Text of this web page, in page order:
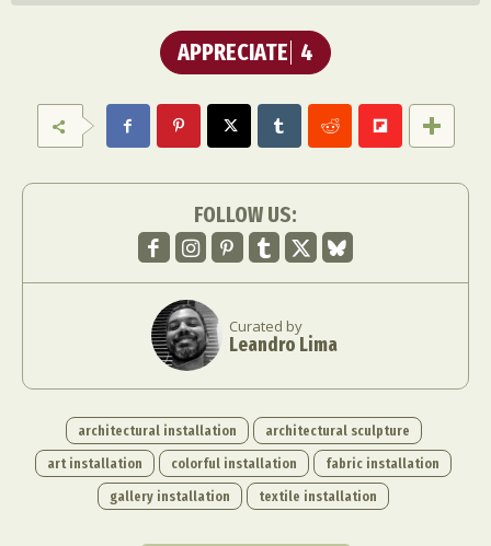
APPRECIATE 4
FOLLOW US:
Curated by
Leandro Lima
architectural installation
architectural sculpture
art installation
colorful installation
fabric installation
gallery installation
textile installation